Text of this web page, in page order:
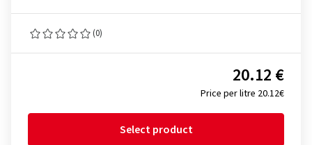
(0)
Price per litre 20.12€
20.12 €
Select product